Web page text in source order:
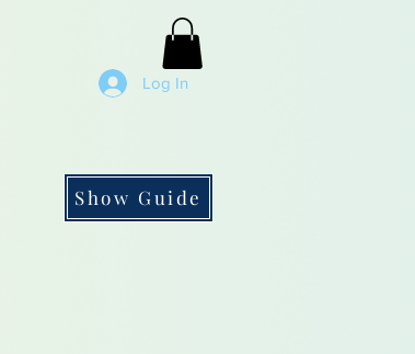
Log In
Show Guide